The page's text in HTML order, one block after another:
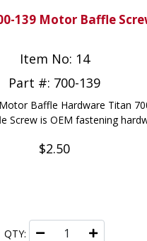
139 Motor Baffle
Item No: 14
Part #: 700-139
Baffle Hardware Titan
Screw is OEM fastening
$2.50
QTY: